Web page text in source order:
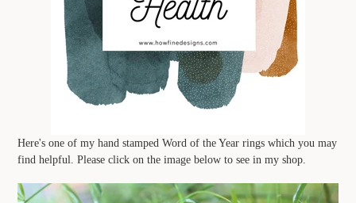
Here's one of my hand stamped Word of the Year rings which you may
find helpful. Please click on the image below to see in my shop.